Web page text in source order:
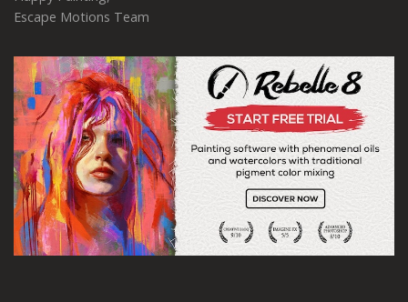
Escape Motions Team